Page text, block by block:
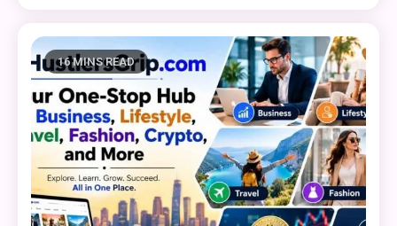
16 MINS READ